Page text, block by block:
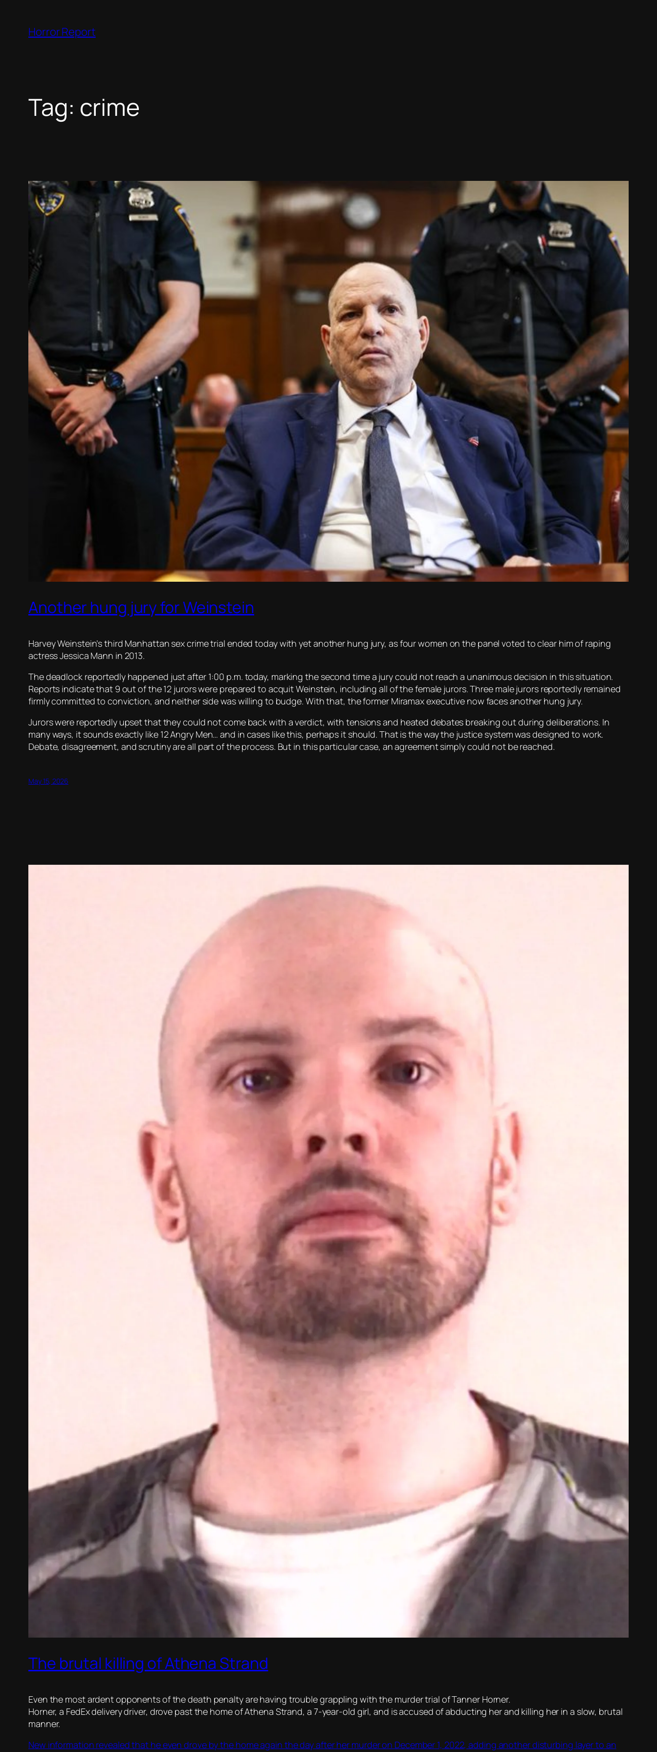
content
Horror Report
Tag: crime
Another hung jury for Weinstein
Harvey Weinstein’s third Manhattan sex crime trial ended today with yet another hung jury, as four women on the panel voted to clear him of raping
actress Jessica Mann in 2013.
The deadlock reportedly happened just after 1:00 p.m. today, marking the second time a jury could not reach a unanimous decision in this situation.
Reports indicate that 9 out of the 12 jurors were prepared to acquit Weinstein, including all of the female jurors. Three male jurors reportedly remained
firmly committed to conviction, and neither side was willing to budge. With that, the former Miramax executive now faces another hung jury.
Jurors were reportedly upset that they could not come back with a verdict, with tensions and heated debates breaking out during deliberations. In
many ways, it sounds exactly like 12 Angry Men… and in cases like this, perhaps it should. That is the way the justice system was designed to work.
Debate, disagreement, and scrutiny are all part of the process. But in this particular case, an agreement simply could not be reached.
May 15, 2026
The brutal killing of Athena Strand
Even the most ardent opponents of the death penalty are having trouble grappling with the murder trial of Tanner Horner.
Horner, a FedEx delivery driver, drove past the home of Athena Strand, a 7-year-old girl, and is accused of abducting her and killing her in a slow, brutal
manner.
New information revealed that he even drove by the home again the day after her murder on December 1, 2022, adding another disturbing layer to an